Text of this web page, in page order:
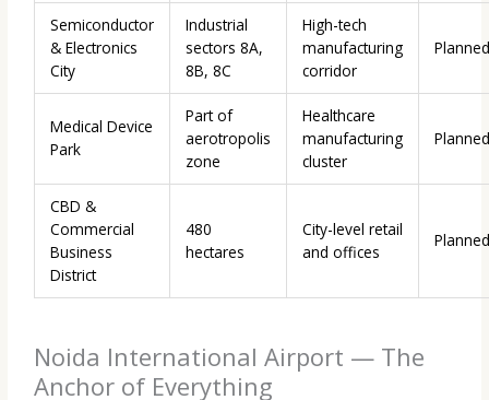
Semiconductor
& Electronics
City
Industrial
sectors 8A,
8B, 8C
High-tech
manufacturing
corridor
Planned
Medical Device
Park
Part of
aerotropolis
zone
Healthcare
manufacturing
cluster
Planned
CBD &
Commercial
Business
District
480
hectares
City-level retail
and offices
Planned
Noida International Airport — The
Anchor of Everything